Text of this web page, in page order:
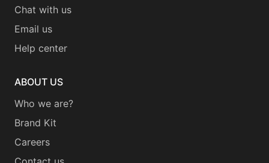
Chat with us
Email us
Help center
ABOUT US
Who we are?
Brand Kit
Careers